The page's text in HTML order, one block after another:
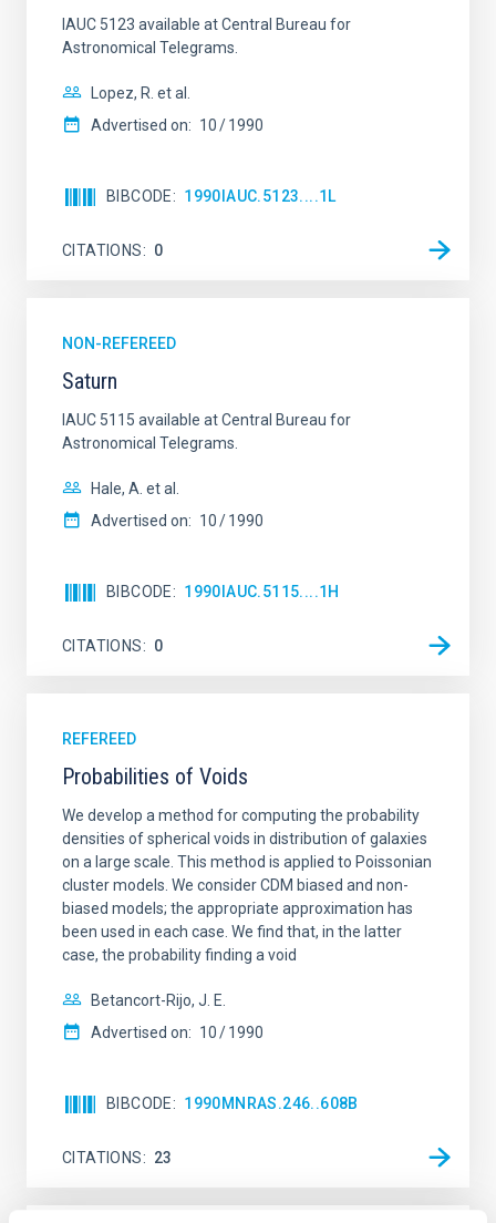
IAUC 5123 available at Central Bureau for
Astronomical Telegrams.
Lopez, R. et al.
Advertised on: 10 1990
BIBCODE 1990IAUC.5123....1L
CITATIONS 0
NON-REFEREED
Saturn
IAUC 5115 available at Central Bureau for
Astronomical Telegrams.
Hale, A. et al.
Advertised on: 10 1990
BIBCODE 1990IAUC.5115....1H
CITATIONS 0
REFEREED
Probabilities of Voids
We develop a method for computing the probability
densities of spherical voids in distribution of galaxies
on a large scale. This method is applied to Poissonian
cluster models. We consider CDM biased and non-
biased models; the appropriate approximation has
been used in each case. We find that, in the latter
case, the probability finding a void
Betancort-Rijo, J. E.
Advertised on: 10 1990
BIBCODE 1990MNRAS.246..608B
CITATIONS 23